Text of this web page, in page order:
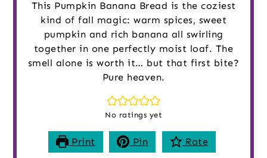
This Pumpkin Banana Bread is the coziest
kind of fall magic: warm spices, sweet
pumpkin and rich banana all swirling
together in one perfectly moist loaf. The
smell alone is worth it… but that first bite?
Pure heaven.
No ratings yet
Print Pin Rate